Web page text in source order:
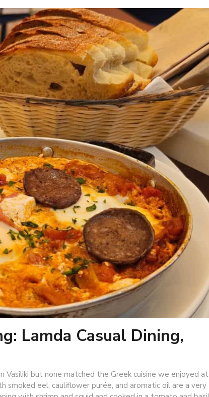
Lamda Casual Dining,
but none matched the Greek cuisine we enjoyed at
smoked eel, cauliflower purée, and aromatic oil are a very